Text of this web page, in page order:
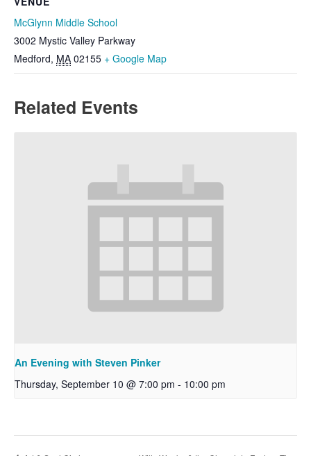
McGlynn Middle School
3002 Mystic Valley Parkway
Medford, MA 02155 + Google Map
Related Events
An Evening with Steven Pinker
Thursday, September 10 @ 7:00 pm - 10:00 pm